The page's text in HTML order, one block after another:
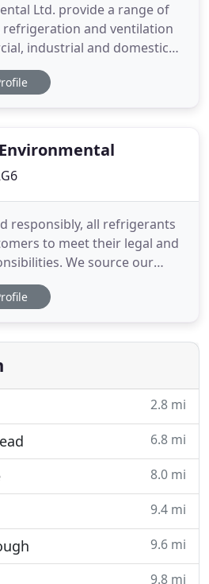
Ltd. provide a range of
and ventilation
industrial and domestic
UK. If you're looking for
(ac), heating and
responsibly, all refrigerants
to meet their legal and
We source our
leading
that our customers are
in working with
2.8 mi
6.8 mi
8.0 mi
9.4 mi
9.6 mi
9.8 mi